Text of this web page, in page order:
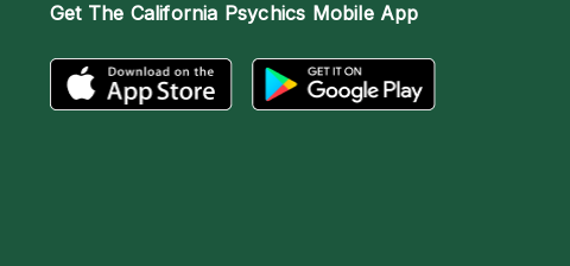
Get The California Psychics Mobile App